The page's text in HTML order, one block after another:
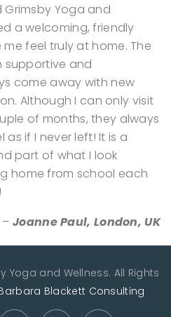
Grimsby Yoga and
a welcoming, friendly
feel truly at home. The
supportive and
come away with new
Although I can only visit
of months, they always
as if I never left! It is a
part of what I look
home from school each
–Joanne Paul, London, UK
and Wellness. All Rights
Blackett Consulting